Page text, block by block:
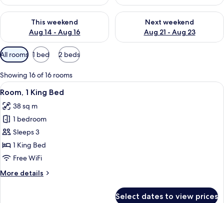
This weekend
Aug 14 - Aug 16
Check availability for this weekend Aug 14 - Aug 16
Next weekend
Aug 21 - Aug 23
Check availability for next
Available
filters
for
rooms
All rooms 1 bed 2 beds
Showing 16 of 16 rooms
View
all
photos
for
Room,
1
King
A hotel room with a large bed, a
9
Room, 1 King Bed
38 sq m
1 bedroom
Sleeps 3
1 King Bed
Free WiFi
More details
More
Select dates to view prices